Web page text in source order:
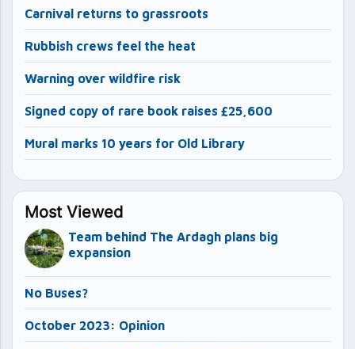
Carnival returns to grassroots
Rubbish crews feel the heat
Warning over wildfire risk
Signed copy of rare book raises £25,600
Mural marks 10 years for Old Library
Most Viewed
Team behind The Ardagh plans big
expansion
No Buses?
October 2023: Opinion